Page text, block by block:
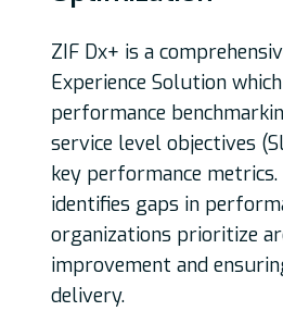
ZIF Dx+ is a
Experience Solution
performance
service level objectives
key performance
identifies gaps in
organizations prioritize
improvement and
delivery.